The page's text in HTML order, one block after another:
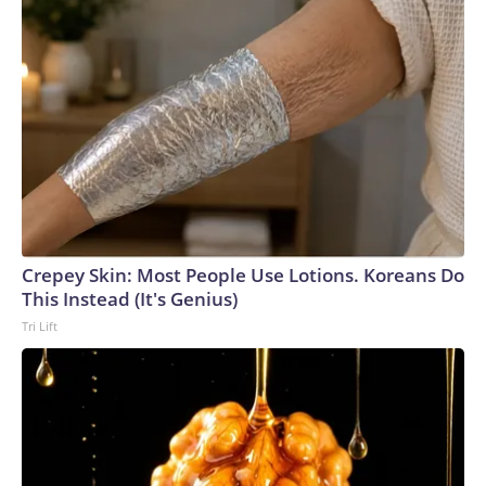
Crepey Skin: Most People Use Lotions. Koreans Do
This Instead (It's Genius)
Tri Lift